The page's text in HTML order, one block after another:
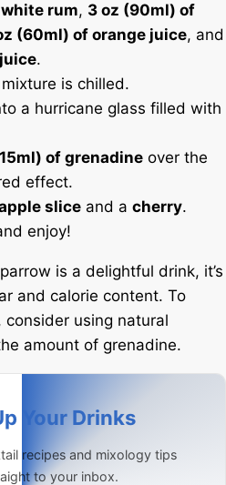
rum, 3 oz (90ml) of
(60ml) of orange juice, and
.
is chilled.
a hurricane glass filled with
of grenadine over the
effect.
slice and a cherry.
enjoy!
is a delightful drink, it’s
and calorie content. To
consider using natural
amount of grenadine.
Your Drinks
recipes and mixology tips
to your inbox.